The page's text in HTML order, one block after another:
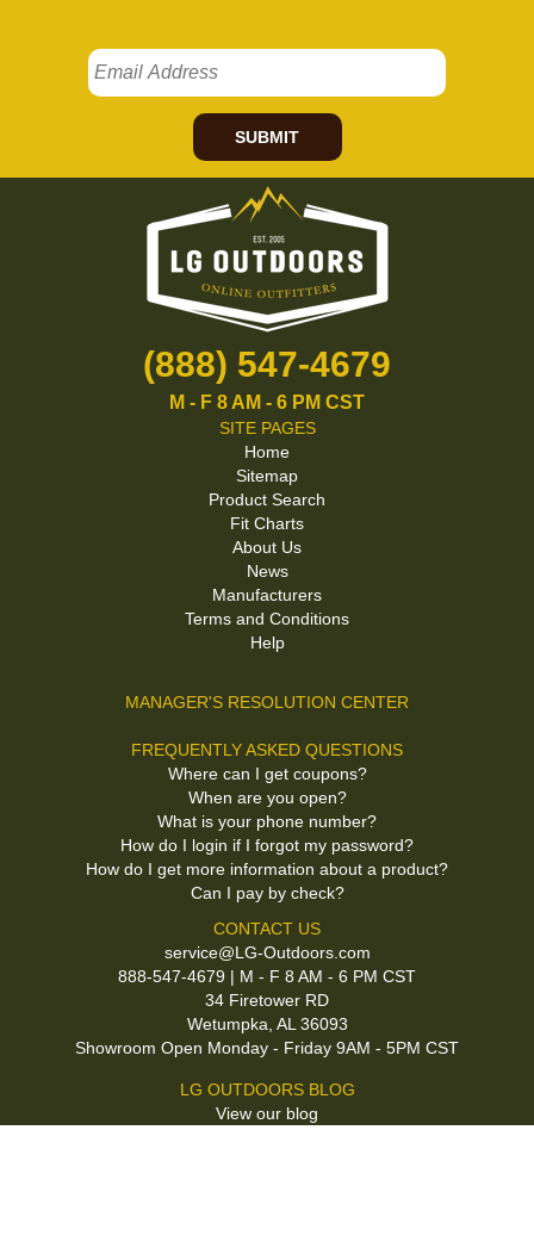
SUBMIT
(888) 547-4679
M - F 8 AM - 6 PM CST
SITE PAGES
Home
Sitemap
Product Search
Fit Charts
About Us
News
Manufacturers
Terms and Conditions
Help
MANAGER'S RESOLUTION CENTER
FREQUENTLY ASKED QUESTIONS
Where can I get coupons?
When are you open?
What is your phone number?
How do I login if I forgot my password?
How do I get more information about a product?
Can I pay by check?
CONTACT US
service@LG-Outdoors.com
888-547-4679 | M - F 8 AM - 6 PM CST
34 Firetower RD
Wetumpka, AL 36093
Showroom Open Monday - Friday 9AM - 5PM CST
LG OUTDOORS BLOG
View our blog